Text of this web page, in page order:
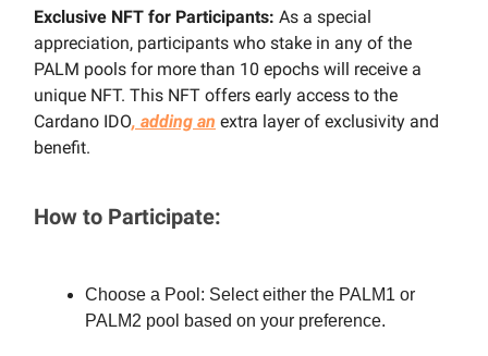
Exclusive NFT for Participants: As a special
appreciation, participants who stake in any of the
PALM pools for more than 10 epochs will receive a
unique NFT. This NFT offers early access to the
Cardano IDO, adding an extra layer of exclusivity and
benefit.
How to Participate:
Choose a Pool: Select either the PALM1 or
PALM2 pool based on your preference.